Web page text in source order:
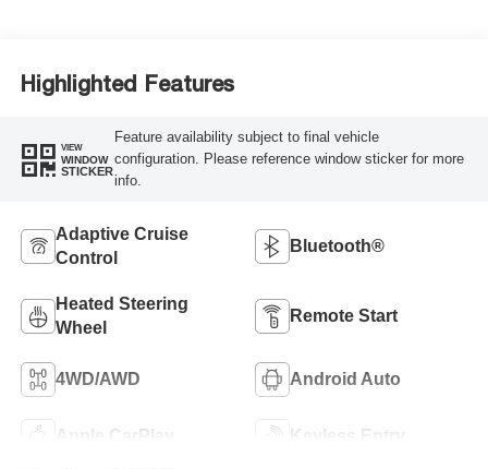
Highlighted Features
VIEW
WINDOW
STICKER
Feature availability subject to final vehicle
configuration. Please reference window sticker for more
info.
Adaptive Cruise
Control
Bluetooth®
Heated Steering
Wheel
Remote Start
4WD/AWD Android Auto
Apple CarPlay Keyless Entry